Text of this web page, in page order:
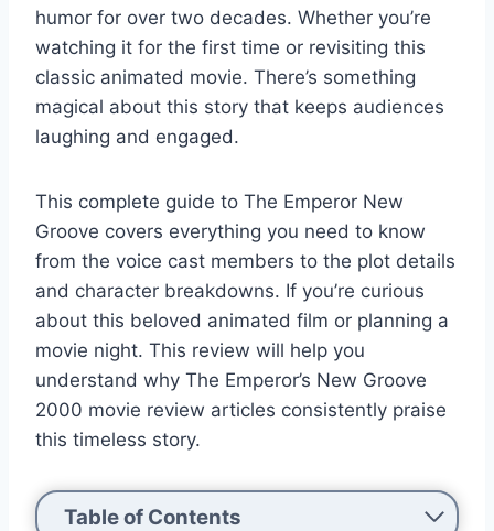
humor for over two decades. Whether you’re
watching it for the first time or revisiting this
classic animated movie. There’s something
magical about this story that keeps audiences
laughing and engaged.
This complete guide to The Emperor New
Groove covers everything you need to know
from the voice cast members to the plot details
and character breakdowns. If you’re curious
about this beloved animated film or planning a
movie night. This review will help you
understand why The Emperor’s New Groove
2000 movie review articles consistently praise
this timeless story.
Table of Contents